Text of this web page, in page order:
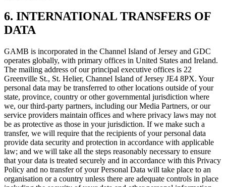
6. INTERNATIONAL TRANSFERS OF
DATA
GAMB is incorporated in the Channel Island of Jersey and GDC
operates globally, with primary offices in United States and Ireland.
The mailing address of our principal executive offices is 22
Greenville St., St. Helier, Channel Island of Jersey JE4 8PX. Your
personal data may be transferred to other locations outside of your
state, province, country or other governmental jurisdiction where
we, our third-party partners, including our Media Partners, or our
service providers maintain offices and where privacy laws may not
be as protective as those in your jurisdiction. If we make such a
transfer, we will require that the recipients of your personal data
provide data security and protection in accordance with applicable
law; and we will take all the steps reasonably necessary to ensure
that your data is treated securely and in accordance with this Privacy
Policy and no transfer of your Personal Data will take place to an
organisation or a country unless there are adequate controls in place